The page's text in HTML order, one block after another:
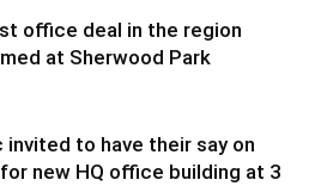
office deal in the region
at Sherwood Park
invited to have their say on
new HQ office building at 3